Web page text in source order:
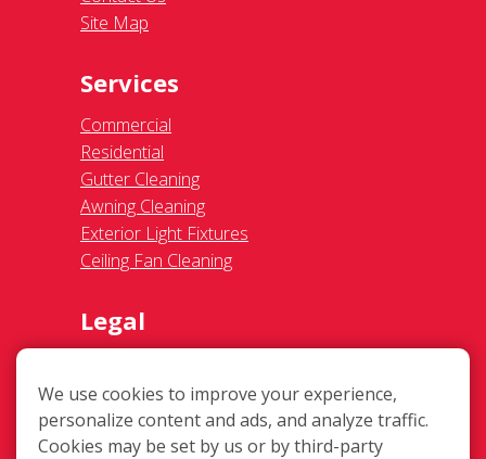
Awning Cleaning
Exterior Light Fixtures
Legal
Terms of Use
Privacy Policy
SMS Communications
Franchisee Text Opt-In
Accessibility Policy
Do Not Sell OR Share My Personal
We use cookies to improve your experience,
personalize content and ads, and analyze traffic.
Cookies may be set by us or by third-party